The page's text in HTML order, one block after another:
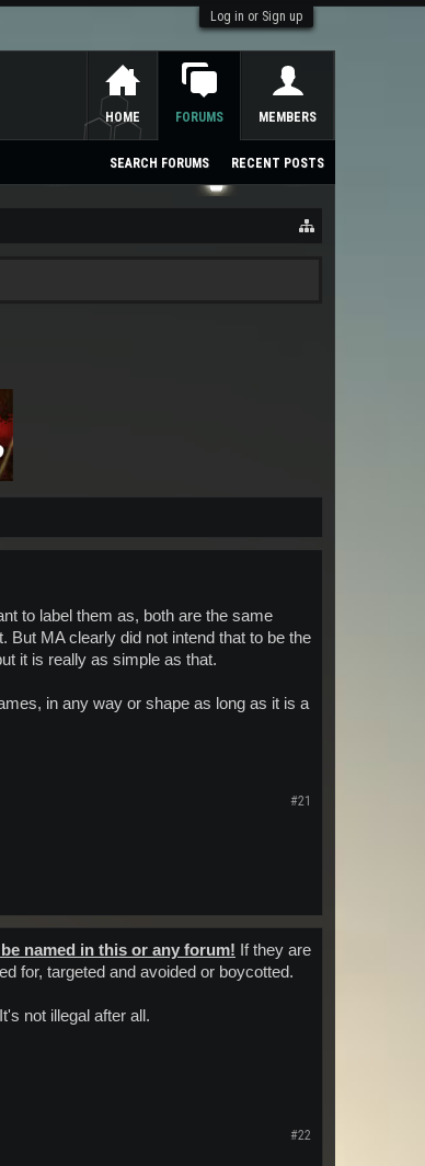
Log in or Sign up
to label them as, both are the same
But MA clearly did not intend that to be the
it is really as simple as that.
in any way or shape as long as it is a
#21
named in this or any forum! If they are
for, targeted and avoided or boycotted.
It's not illegal after all.
#22
HOME FORUMS
SEARCH FORUMS RECENT POSTS
MEMBERS